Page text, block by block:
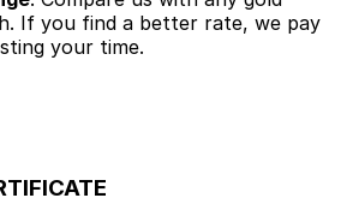
. If you find a better rate, we pay
your time.